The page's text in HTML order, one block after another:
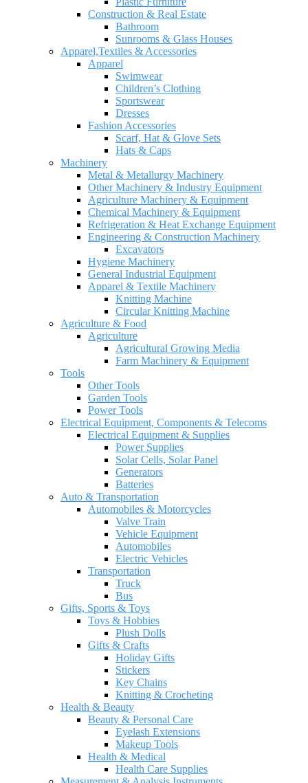
Construction & Real Estate
Bathroom
Sunrooms & Glass Houses
Apparel,Textiles & Accessories
Apparel
Swimwear
Children’s Clothing
Sportswear
Dresses
Fashion Accessories
Scarf, Hat & Glove Sets
Hats & Caps
Machinery
Metal & Metallurgy Machinery
Other Machinery & Industry Equipment
Agriculture Machinery & Equipment
Chemical Machinery & Equipment
Refrigeration & Heat Exchange Equipment
Engineering & Construction Machinery
Excavators
Hygiene Machinery
General Industrial Equipment
Apparel & Textile Machinery
Knitting Machine
Circular Knitting Machine
Agriculture & Food
Agriculture
Agricultural Growing Media
Farm Machinery & Equipment
Tools
Other Tools
Garden Tools
Power Tools
Electrical Equipment, Components & Telecoms
Electrical Equipment & Supplies
Power Supplies
Solar Cells, Solar Panel
Generators
Batteries
Auto & Transportation
Automobiles & Motorcycles
Valve Train
Vehicle Equipment
Automobiles
Electric Vehicles
Transportation
Truck
Bus
Gifts, Sports & Toys
Toys & Hobbies
Plush Dolls
Gifts & Crafts
Holiday Gifts
Stickers
Key Chains
Knitting & Crocheting
Health & Beauty
Beauty & Personal Care
Eyelash Extensions
Makeup Tools
Health & Medical
Health Care Supplies